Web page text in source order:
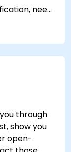
need
or
skills,
you what
through
show you
open-